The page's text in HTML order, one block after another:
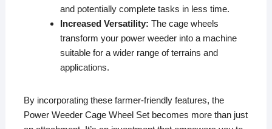
and potentially complete tasks in less time.
Increased Versatility: The cage wheels
transform your power weeder into a machine
suitable for a wider range of terrains and
applications.
By incorporating these farmer-friendly features, the
Power Weeder Cage Wheel Set becomes more than just